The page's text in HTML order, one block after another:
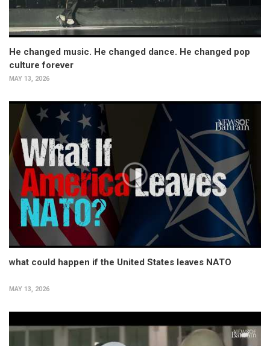
He changed music. He changed dance. He changed pop
culture forever
MAY 13, 2026
what could happen if the United States leaves NATO
MAY 13, 2026